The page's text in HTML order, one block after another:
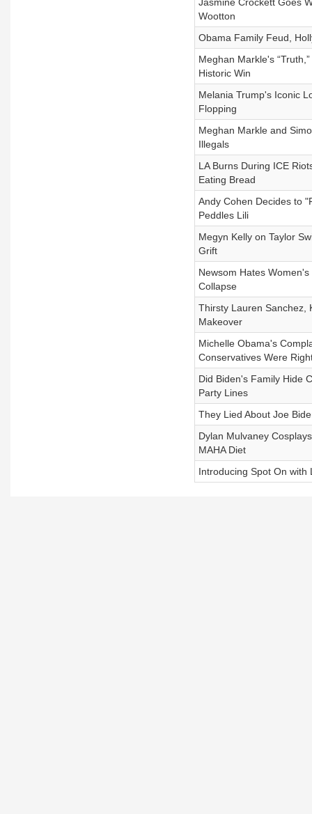
Wootton
Obama Family Feud,
Meghan Markle's
Historic Win
Melania Trump's Iconic
Flopping
Meghan Markle and
Illegals
LA Burns During ICE
Eating Bread
Andy Cohen Decides to
Peddles Lili
Megyn Kelly on Taylor
Grift
Newsom Hates
Collapse
Thirsty Lauren Sanchez,
Makeover
Michelle Obama's
Conservatives Were
Did Biden's Family Hide
Party Lines
They Lied About Joe
Dylan Mulvaney
MAHA Diet
Introducing Spot On with